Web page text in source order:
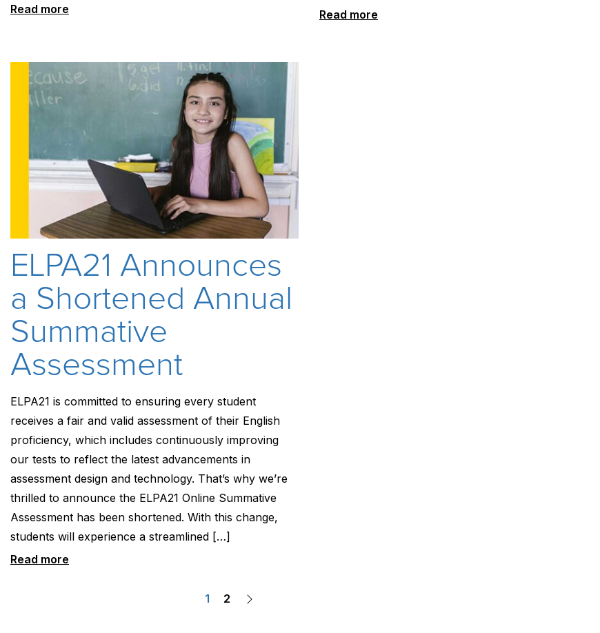
Read more
Read more
ELPA21 Announces
a Shortened Annual
Summative
Assessment
ELPA21 is committed to ensuring every student
receives a fair and valid assessment of their English
proficiency, which includes continuously improving
our tests to reflect the latest advancements in
assessment design and technology. That’s why we’re
thrilled to announce the ELPA21 Online Summative
Assessment has been shortened. With this change,
students will experience a streamlined […]
Read more
Posts
1 2